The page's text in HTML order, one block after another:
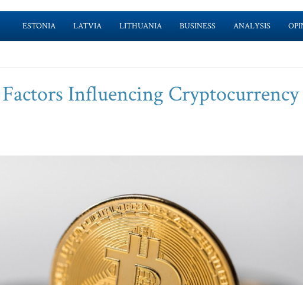
ESTONIA LATVIA LITHUANIA BUSINESS ANALYSIS
Influencing Cryptocurrency